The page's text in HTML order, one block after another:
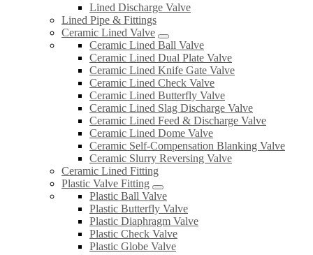
Lined Discharge Valve
Lined Pipe & Fittings
Ceramic Lined Valve
Ceramic Lined Ball Valve
Ceramic Lined Dual Plate Valve
Ceramic Lined Knife Gate Valve
Ceramic Lined Check Valve
Ceramic Lined Butterfly Valve
Ceramic Lined Slag Discharge Valve
Ceramic Lined Feed & Discharge Valve
Ceramic Lined Dome Valve
Ceramic Self-Compensation Blanking Valve
Ceramic Slurry Reversing Valve
Ceramic Lined Fitting
Plastic Valve Fitting
Plastic Ball Valve
Plastic Butterfly Valve
Plastic Diaphragm Valve
Plastic Check Valve
Plastic Globe Valve